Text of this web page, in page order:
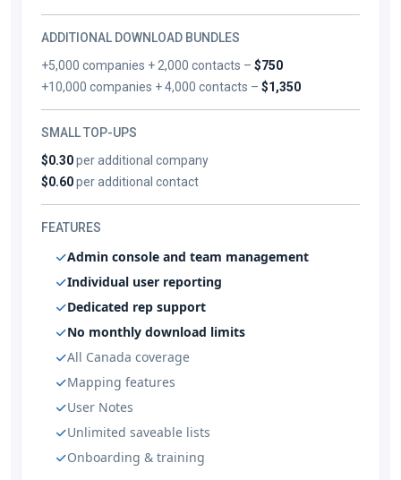
ADDITIONAL DOWNLOAD BUNDLES
+5,000 companies + 2,000 contacts –$750
+10,000 companies + 4,000 contacts –$1,350
SMALL TOP-UPS
$0.30per additional company
$0.60per additional contact
FEATURES
Admin console and team management
Individual user reporting
Dedicated rep support
No monthly download limits
All Canada coverage
Mapping features
User Notes
Unlimited saveable lists
Onboarding & training